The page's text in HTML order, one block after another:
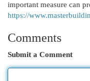
important measure can
https://
Comments
Submit a Comment